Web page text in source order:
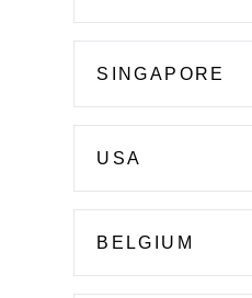
SINGAPORE
USA
BELGIUM